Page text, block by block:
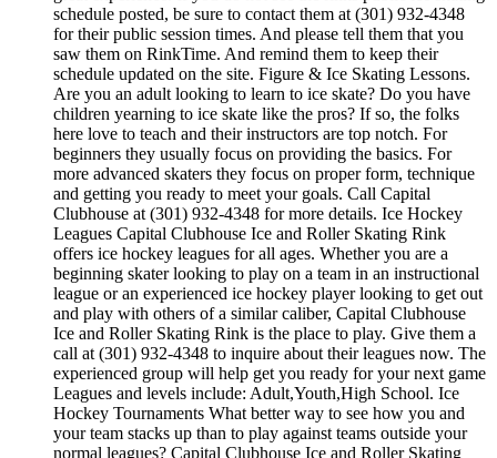
schedule posted, be sure to contact them at (301) 932-4348
for their public session times. And please tell them that you
saw them on RinkTime. And remind them to keep their
schedule updated on the site. Figure & Ice Skating Lessons.
Are you an adult looking to learn to ice skate? Do you have
children yearning to ice skate like the pros? If so, the folks
here love to teach and their instructors are top notch. For
beginners they usually focus on providing the basics. For
more advanced skaters they focus on proper form, technique
and getting you ready to meet your goals. Call Capital
Clubhouse at (301) 932-4348 for more details. Ice Hockey
Leagues Capital Clubhouse Ice and Roller Skating Rink
offers ice hockey leagues for all ages. Whether you are a
beginning skater looking to play on a team in an instructional
league or an experienced ice hockey player looking to get out
and play with others of a similar caliber, Capital Clubhouse
Ice and Roller Skating Rink is the place to play. Give them a
call at (301) 932-4348 to inquire about their leagues now. The
experienced group will help get you ready for your next game
Leagues and levels include: Adult,Youth,High School. Ice
Hockey Tournaments What better way to see how you and
your team stacks up than to play against teams outside your
normal leagues? Capital Clubhouse Ice and Roller Skating